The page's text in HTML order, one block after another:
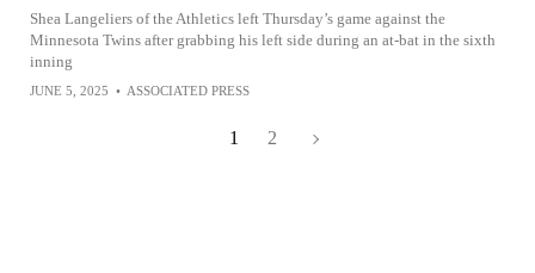
Shea Langeliers of the Athletics left Thursday’s game against the
Minnesota Twins after grabbing his left side during an at-bat in the sixth
inning
JUNE 5, 2025 • ASSOCIATED PRESS
1 2